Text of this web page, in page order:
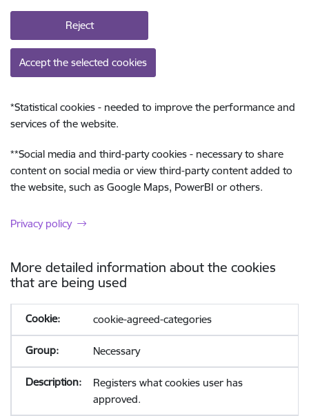
Reject
Accept the selected cookies
*Statistical cookies - needed to improve the performance and
services of the website.
**Social media and third-party cookies - necessary to share
content on social media or view third-party content added to
the website, such as Google Maps, PowerBI or others.
Privacy policy
More detailed information about the cookies
that are being used
cookie-agreed-categories
Necessary
Registers what cookies user has
approved.